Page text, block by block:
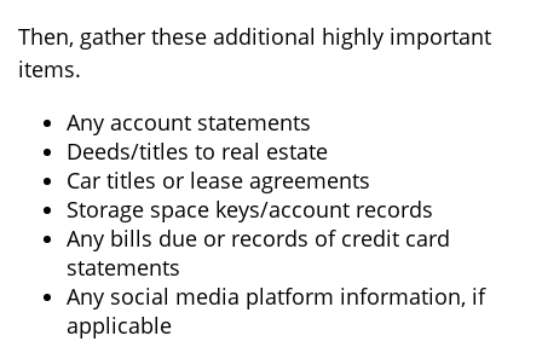
Then, gather these additional highly important
items.
Any account statements
Deeds/titles to real estate
Car titles or lease agreements
Storage space keys/account records
Any bills due or records of credit card
statements
Any social media platform information, if
applicable